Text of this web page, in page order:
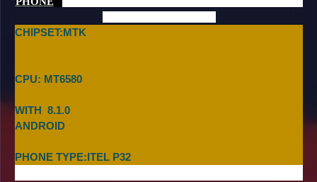
CHIPSET:MTK
CPU: MT6580
WITH 8.1.0
ANDROID
PHONE TYPE:ITEL P32